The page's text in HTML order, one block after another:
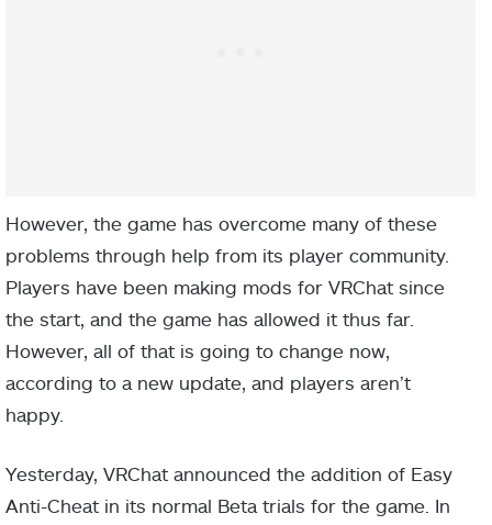
However, the game has overcome many of these
problems through help from its player community.
Players have been making mods for VRChat since
the start, and the game has allowed it thus far.
However, all of that is going to change now,
according to a new update, and players aren’t
happy.
Yesterday, VRChat announced the addition of Easy
Anti-Cheat in its normal Beta trials for the game. In